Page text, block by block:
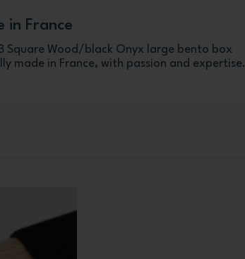
in France
Square Wood/black Onyx large bento box
made in France, with passion and expertise.